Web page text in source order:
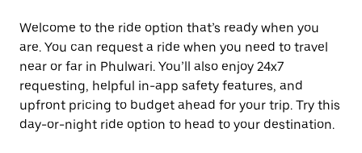
select
a
Press
the
escape
button
to
Welcome to the ride option that’s ready when you
are. You can request a ride when you need to travel
near or far in Phulwari. You’ll also enjoy 24x7
requesting, helpful in-app safety features, and
upfront pricing to budget ahead for your trip. Try this
day-or-night ride option to head to your destination.